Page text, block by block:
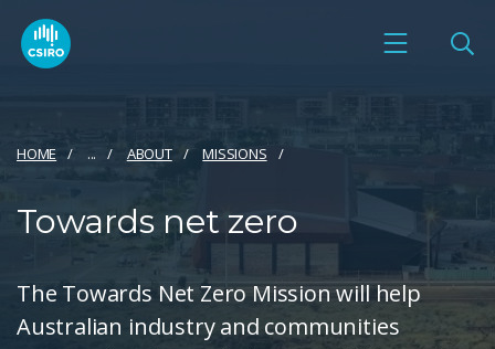
HOME ... ABOUT MISSIONS
Towards net zero
The Towards Net Zero Mission will help
Australian industry and communities